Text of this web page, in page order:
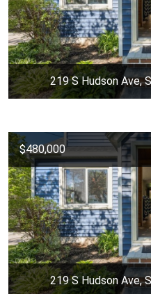
219 S Hudson Ave,
$480,000
219 S Hudson Ave,